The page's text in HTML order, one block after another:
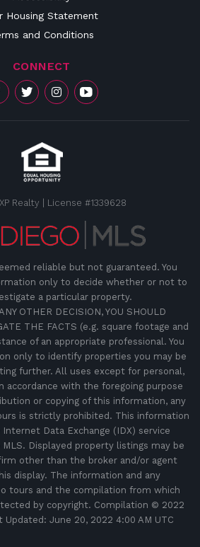
Housing Statement
and Conditions
CONNECT
Realty | License #1339628
reliable but not guaranteed. You
only to decide whether or not to
a particular property.
OTHER DECISION, YOU SHOULD
THE FACTS (e.g. square footage and
of an appropriate professional. You
only to identify properties you may be
further. All uses except for personal,
accordance with the foregoing purpose
or copying of this information, any
is strictly prohibited. This information
Data Exchange (IDX) service
MLS. Displayed property listings may be
other than the broker and/or agent
display. The information and any
tours and the compilation from which
by copyright. Compilation © 2022
Updated: June 20, 2022 4:00 AM UTC